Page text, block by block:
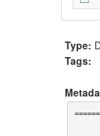
Type:
Tags: